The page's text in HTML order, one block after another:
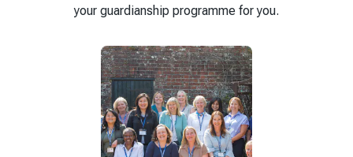
your guardianship programme for you.